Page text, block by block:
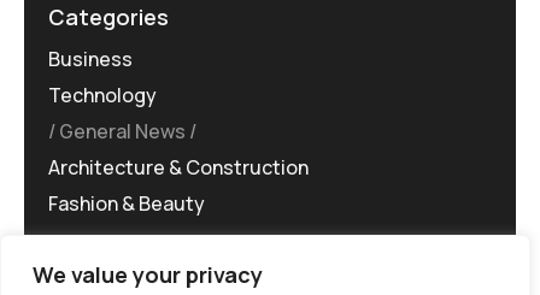
We value your privacy
Categories
Business
Technology
General News
Architecture & Construction
Fashion & Beauty